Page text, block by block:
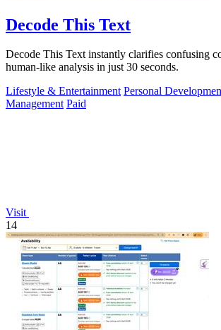
Decode This Text
Decode This Text instantly clarifies confusing
human-like analysis in just 30 seconds.
Lifestyle & Entertainment Personal
Management Paid
Visit
14